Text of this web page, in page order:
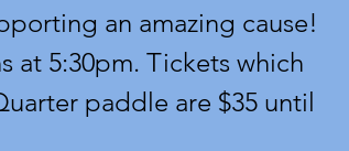
an amazing cause!
at 5:30pm. Tickets which
paddle are $35 until